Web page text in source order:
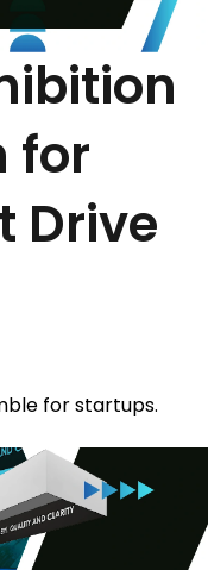
for
Drive
for startups.